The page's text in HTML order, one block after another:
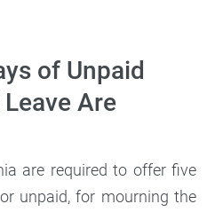
of Unpaid
Are
are required to offer five
unpaid, for mourning the